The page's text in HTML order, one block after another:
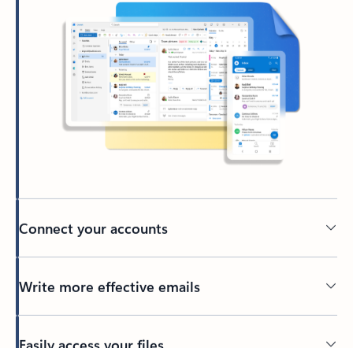
Connect your accounts
Write more effective emails
Easily access your files